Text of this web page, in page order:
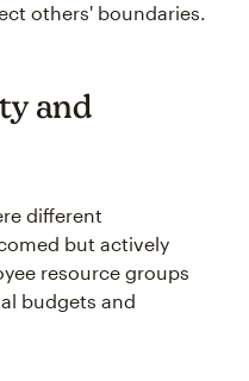
others' boundaries.
and
different
but actively
resource groups
budgets and